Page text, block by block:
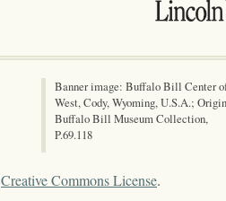
Banner image: Buffalo Bill Center
West, Cody, Wyoming, U.S.A.;
Buffalo Bill Museum Collection,
P.69.118
Creative Commons License.